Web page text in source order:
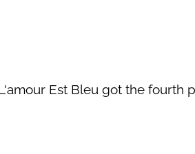
Est Bleu got the fourth